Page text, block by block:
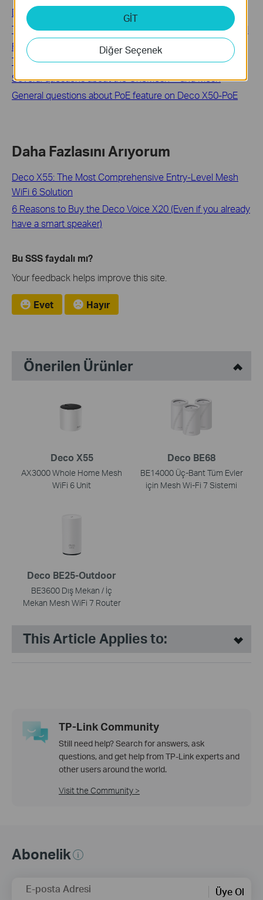
Deco mesh ağıma kaç tane Deco ünitesi ekleyebilirim?
TP-Link Deco Mesh Wi-Fi: Common Questions Answered
Fix Slow Deco Internet Speed: Setup, Testing, and
Troubleshooting
Several questions about the OneMesh™ and Mesh
General questions about PoE feature on Deco X50-PoE
Daha Fazlasını Arıyorum
Deco X55: The Most Comprehensive Entry-Level Mesh
WiFi 6 Solution
6 Reasons to Buy the Deco Voice X20 (Even if you already
have a smart speaker)
Bu SSS faydalı mı?
Your feedback helps improve this site.
Evet Hayır
Önerilen Ürünler
Deco X55
AX3000 Whole Home Mesh
WiFi 6 Unit
Deco BE68
BE14000 Üç-Bant Tüm Evler
için Mesh Wi-Fi 7 Sistemi
Deco BE25-Outdoor
BE3600 Dış Mekan / İç
Mekan Mesh WiFi 7 Router
This Article Applies to:
TP-Link Community
Still need help? Search for answers, ask
questions, and get help from TP-Link experts and
other users around the world.
Visit the Community >
Abonelik
E-posta Adresi Üye Ol
GİT
Diğer Seçenek